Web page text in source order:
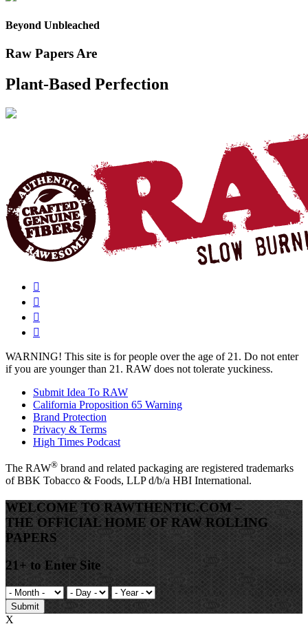
Beyond Unbleached
Raw Papers Are
Plant-Based Perfection
WARNING! This site is for people over the age of 21. Do not enter
if you are younger than 21. RAW does not tolerate yuckiness.
Submit Idea To RAW
California Proposition 65 Warning
Brand Protection
Privacy & Terms
High Times Podcast
The RAW® brand and related packaging are registered trademarks
of BBK Tobacco & Foods, LLP d/b/a HBI International.
WELCOME TO RAWTHENTIC.COM –
THE OFFICIAL HOME OF RAW ROLLING
PAPERS
21+ to Enter Site
Submit
X